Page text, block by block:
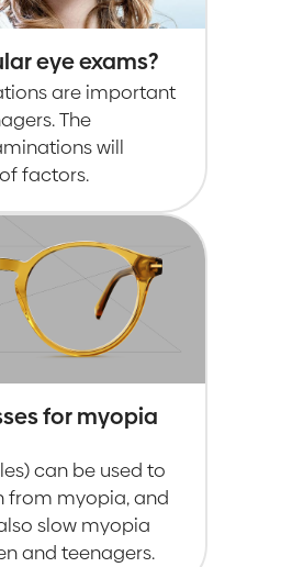
eye exams?
are important
The
will
factors.
for myopia
can be used to
from myopia, and
slow myopia
and teenagers.